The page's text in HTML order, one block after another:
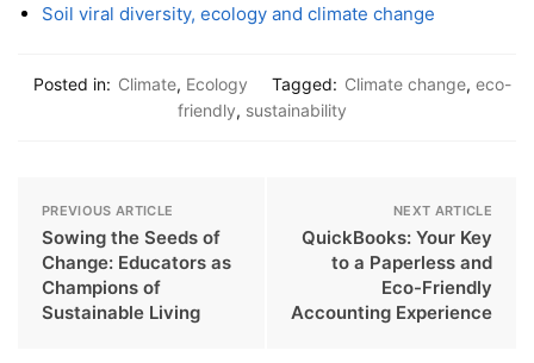
Soil viral diversity, ecology and climate change
Posted in: Climate, Ecology Tagged: Climate change, eco-
friendly, sustainability
PREVIOUS ARTICLE
Sowing the Seeds of
Change: Educators as
Champions of
Sustainable Living
NEXT ARTICLE
QuickBooks: Your Key
to a Paperless and
Eco-Friendly
Accounting Experience